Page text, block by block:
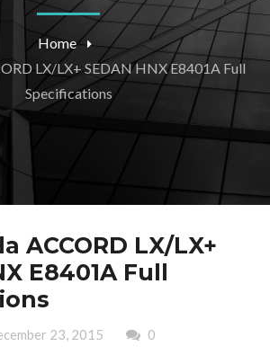
Home
LX/LX+ SEDAN HNX E8401A Full
Specifications
ACCORD LX/LX+
E8401A Full
23, 2015 0